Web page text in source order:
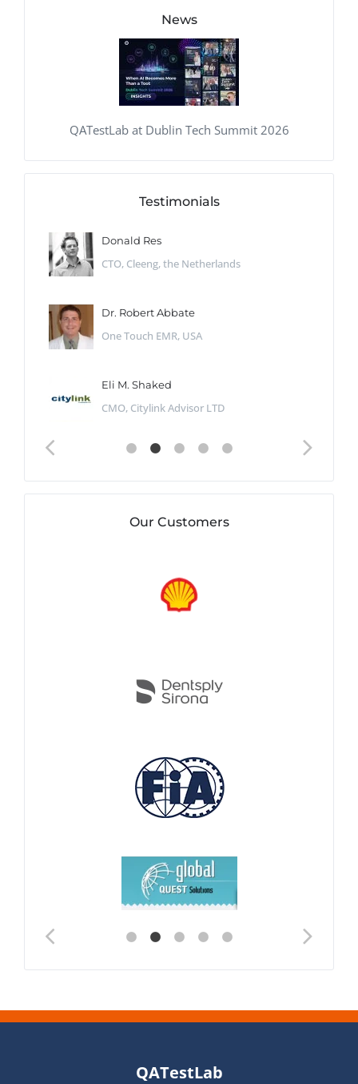
News
QATestLab at Dublin Tech Summit 2026
Testimonials
Donald Res
CTO, Cleeng, the Netherlands
Dr. Robert Abbate
One Touch EMR, USA
Eli M. Shaked
CMO, Citylink Advisor LTD
Our Customers
QATestLab